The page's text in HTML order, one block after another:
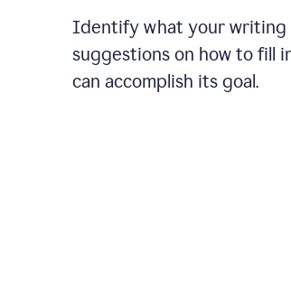
Identify what your writing
suggestions on how to fill
can accomplish its goal.